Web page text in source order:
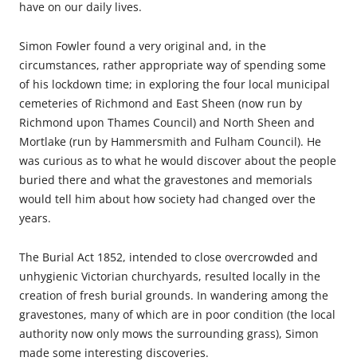
have on our daily lives.
Simon Fowler found a very original and, in the
circumstances, rather appropriate way of spending some
of his lockdown time; in exploring the four local municipal
cemeteries of Richmond and East Sheen (now run by
Richmond upon Thames Council) and North Sheen and
Mortlake (run by Hammersmith and Fulham Council). He
was curious as to what he would discover about the people
buried there and what the gravestones and memorials
would tell him about how society had changed over the
years.
The Burial Act 1852, intended to close overcrowded and
unhygienic Victorian churchyards, resulted locally in the
creation of fresh burial grounds. In wandering among the
gravestones, many of which are in poor condition (the local
authority now only mows the surrounding grass), Simon
made some interesting discoveries.